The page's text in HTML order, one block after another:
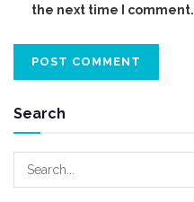
the next time I comment.
Search